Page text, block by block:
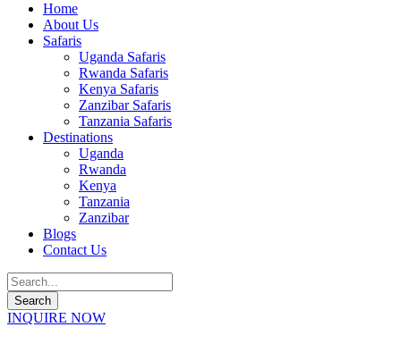
Home
About Us
Safaris
Uganda Safaris
Rwanda Safaris
Kenya Safaris
Zanzibar Safaris
Tanzania Safaris
Destinations
Uganda
Rwanda
Kenya
Tanzania
Zanzibar
Blogs
Contact Us
INQUIRE NOW